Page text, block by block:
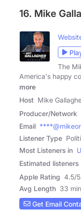
16. Mike
The
America's happy
more
Host Mike
Producer/Network
Email
Listener Type
Most Listeners in
Estimated listeners
Apple Rating 4.5/5
Avg Length 33
Get Email